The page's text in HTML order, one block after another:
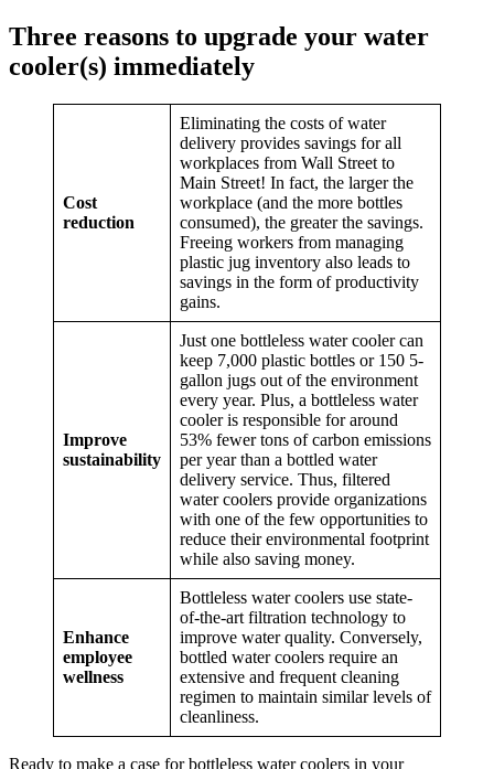
Three reasons to upgrade your water
cooler(s) immediately
Cost
reduction
Eliminating the costs of water
delivery provides savings for all
workplaces from Wall Street to
Main Street! In fact, the larger the
workplace (and the more bottles
consumed), the greater the savings.
Freeing workers from managing
plastic jug inventory also leads to
savings in the form of productivity
gains.
Improve
sustainability
Just one bottleless water cooler can
keep 7,000 plastic bottles or 150 5-
gallon jugs out of the environment
every year. Plus, a bottleless water
cooler is responsible for around
53% fewer tons of carbon emissions
per year than a bottled water
delivery service. Thus, filtered
water coolers provide organizations
with one of the few opportunities to
reduce their environmental footprint
while also saving money.
Enhance
employee
wellness
Bottleless water coolers use state-
of-the-art filtration technology to
improve water quality. Conversely,
bottled water coolers require an
extensive and frequent cleaning
regimen to maintain similar levels of
cleanliness.
Ready to make a case for bottleless water coolers in your